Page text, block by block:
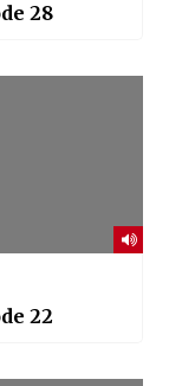
28
22